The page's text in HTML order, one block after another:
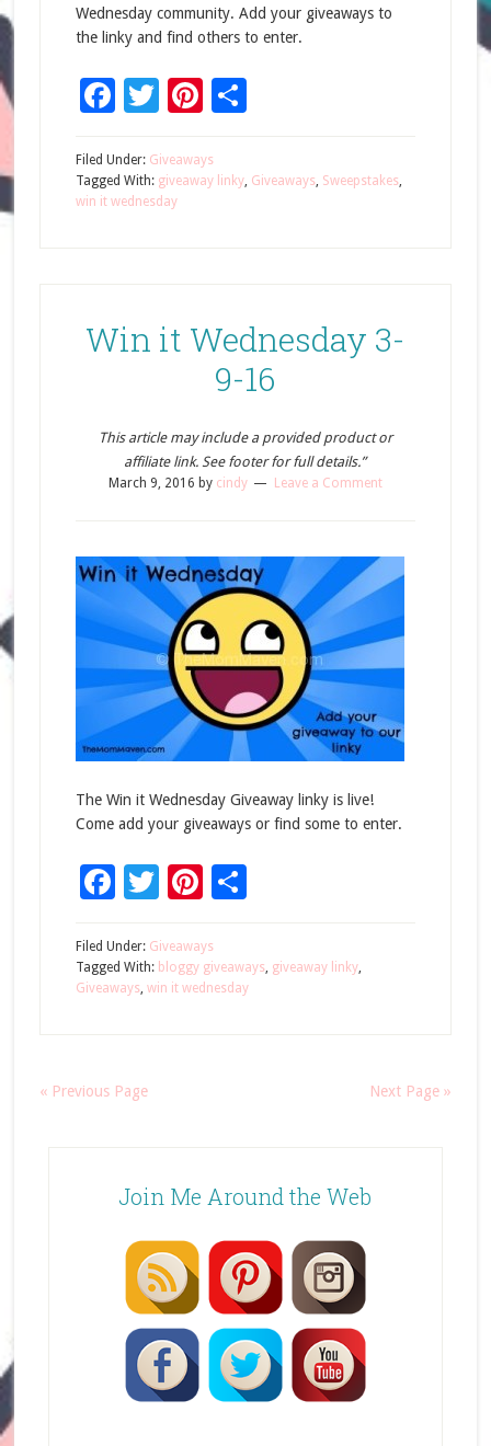
Wednesday community. Add your giveaways to
the linky and find others to enter.
Facebook
Twitter
Pinterest
Share
Filed Under: Giveaways
Tagged With: giveaway linky, Giveaways, Sweepstakes,
win it wednesday
Win it Wednesday 3-
9-16
This article may include a provided product or
affiliate link. See footer for full details.”
March 9, 2016 by cindy Leave a Comment
The Win it Wednesday Giveaway linky is live!
Come add your giveaways or find some to enter.
Facebook
Twitter
Pinterest
Share
Filed Under: Giveaways
Tagged With: bloggy giveaways, giveaway linky,
Giveaways, win it wednesday
« Previous Page Next Page »
Join Me Around the Web